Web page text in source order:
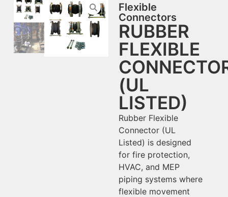
Flexible
Connectors
RUBBER
FLEXIBLE
(UL
LISTED)
Rubber Flexible
Connector (UL
Listed) is designed
for fire protection,
HVAC, and MEP
piping systems where
flexible movement